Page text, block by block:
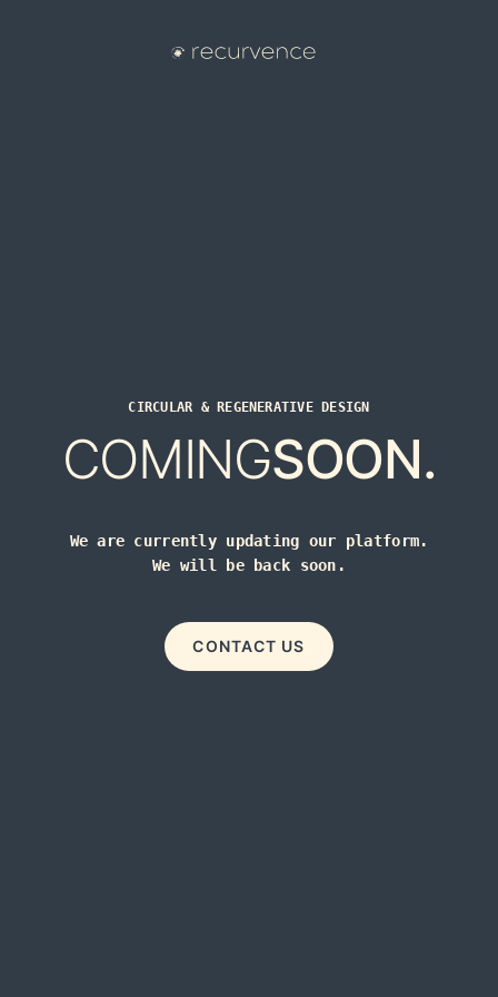
CIRCULAR & REGENERATIVE DESIGN
COMINGSOON.
We are currently updating our platform.
We will be back soon.
CONTACT US